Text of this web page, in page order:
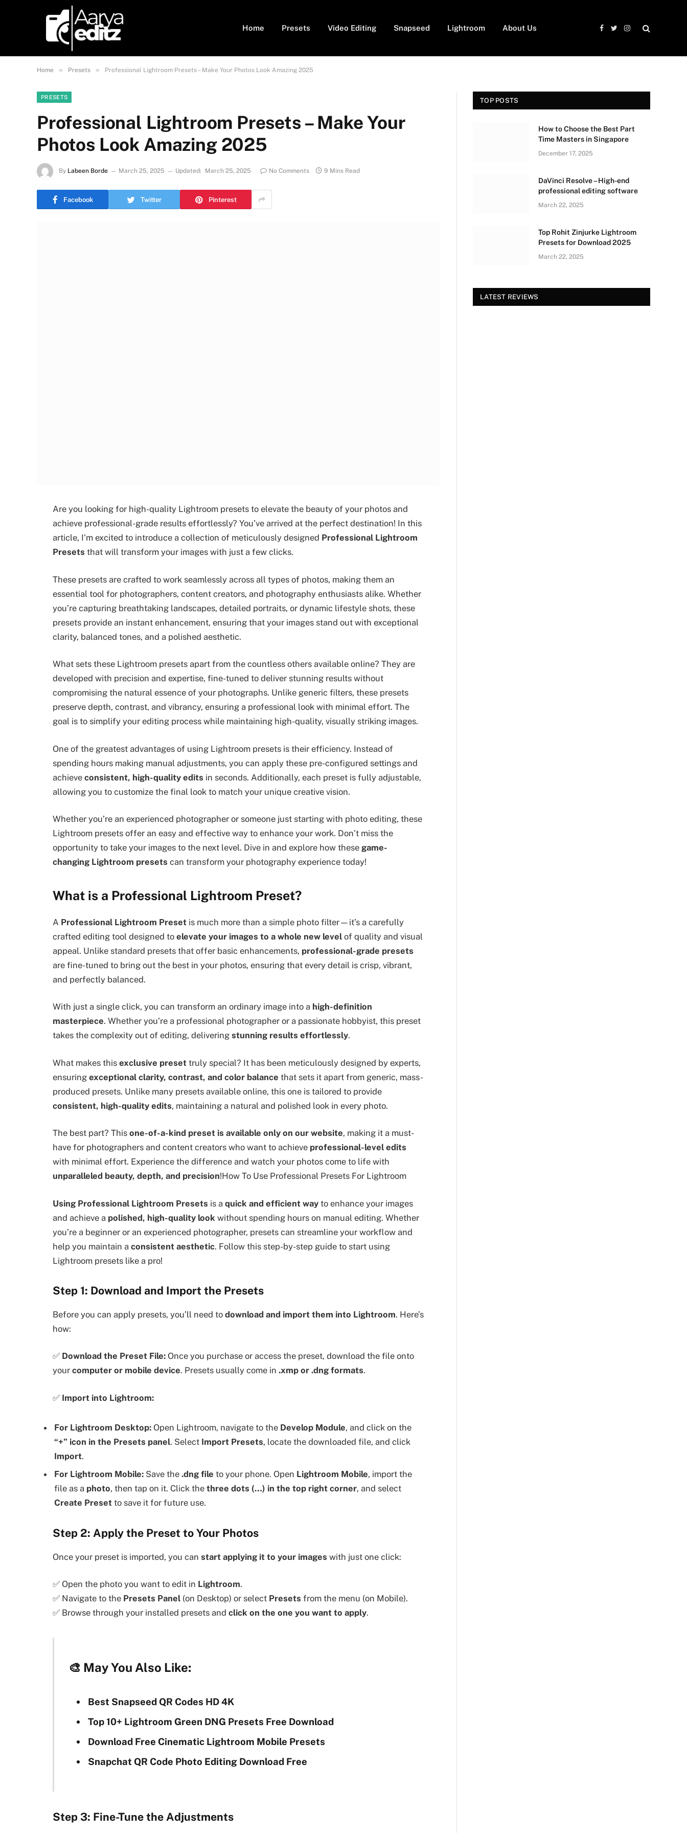
Home Presets Video Editing Snapseed Lightroom About Us
Facebook
TwitterInstagram
Home » Presets » Professional Lightroom Presets – Make Your Photos Look Amazing 2025
PRESETS
Professional Lightroom Presets – Make Your
Photos Look Amazing 2025
By Labeen Borde March 25, 2025 Updated: March 25, 2025 No Comments 9 Mins Read
Facebook Twitter Pinterest
Are you looking for high-quality Lightroom presets to elevate the beauty of your photos and
achieve professional-grade results effortlessly? You’ve arrived at the perfect destination! In this
article, I’m excited to introduce a collection of meticulously designed Professional Lightroom
Presets that will transform your images with just a few clicks.
These presets are crafted to work seamlessly across all types of photos, making them an
essential tool for photographers, content creators, and photography enthusiasts alike. Whether
you’re capturing breathtaking landscapes, detailed portraits, or dynamic lifestyle shots, these
presets provide an instant enhancement, ensuring that your images stand out with exceptional
clarity, balanced tones, and a polished aesthetic.
What sets these Lightroom presets apart from the countless others available online? They are
developed with precision and expertise, fine-tuned to deliver stunning results without
compromising the natural essence of your photographs. Unlike generic filters, these presets
preserve depth, contrast, and vibrancy, ensuring a professional look with minimal effort. The
goal is to simplify your editing process while maintaining high-quality, visually striking images.
One of the greatest advantages of using Lightroom presets is their efficiency. Instead of
spending hours making manual adjustments, you can apply these pre-configured settings and
achieve consistent, high-quality edits in seconds. Additionally, each preset is fully adjustable,
allowing you to customize the final look to match your unique creative vision.
Whether you’re an experienced photographer or someone just starting with photo editing, these
Lightroom presets offer an easy and effective way to enhance your work. Don’t miss the
opportunity to take your images to the next level. Dive in and explore how these game-
changing Lightroom presets can transform your photography experience today!
What is a Professional Lightroom Preset?
A Professional Lightroom Preset is much more than a simple photo filter—it’s a carefully
crafted editing tool designed to elevate your images to a whole new level of quality and visual
appeal. Unlike standard presets that offer basic enhancements, professional-grade presets
are fine-tuned to bring out the best in your photos, ensuring that every detail is crisp, vibrant,
and perfectly balanced.
With just a single click, you can transform an ordinary image into a high-definition
masterpiece. Whether you’re a professional photographer or a passionate hobbyist, this preset
takes the complexity out of editing, delivering stunning results effortlessly.
What makes this exclusive preset truly special? It has been meticulously designed by experts,
ensuring exceptional clarity, contrast, and color balance that sets it apart from generic, mass-
produced presets. Unlike many presets available online, this one is tailored to provide
consistent, high-quality edits, maintaining a natural and polished look in every photo.
The best part? This one-of-a-kind preset is available only on our website, making it a must-
have for photographers and content creators who want to achieve professional-level edits
with minimal effort. Experience the difference and watch your photos come to life with
unparalleled beauty, depth, and precision!How To Use Professional Presets For Lightroom
Using Professional Lightroom Presets is a quick and efficient way to enhance your images
and achieve a polished, high-quality look without spending hours on manual editing. Whether
you’re a beginner or an experienced photographer, presets can streamline your workflow and
help you maintain a consistent aesthetic. Follow this step-by-step guide to start using
Lightroom presets like a pro!
Step 1: Download and Import the Presets
Before you can apply presets, you’ll need to download and import them into Lightroom. Here’s
how:
✅ Download the Preset File: Once you purchase or access the preset, download the file onto
your computer or mobile device. Presets usually come in .xmp or .dng formats.
✅ Import into Lightroom:
For Lightroom Desktop: Open Lightroom, navigate to the Develop Module, and click on the
“+” icon in the Presets panel. Select Import Presets, locate the downloaded file, and click
Import.
For Lightroom Mobile: Save the .dng file to your phone. Open Lightroom Mobile, import the
file as a photo, then tap on it. Click the three dots (…) in the top right corner, and select
Create Preset to save it for future use.
Step 2: Apply the Preset to Your Photos
Once your preset is imported, you can start applying it to your images with just one click:
✅ Open the photo you want to edit in Lightroom.
✅ Navigate to the Presets Panel (on Desktop) or select Presets from the menu (on Mobile).
✅ Browse through your installed presets and click on the one you want to apply.
🎨 May You Also Like:
Best Snapseed QR Codes HD 4K
Top 10+ Lightroom Green DNG Presets Free Download
Download Free Cinematic Lightroom Mobile Presets
Snapchat QR Code Photo Editing Download Free
Step 3: Fine-Tune the Adjustments
TOP POSTS
How to Choose the Best Part
Time Masters in Singapore
December 17, 2025
DaVinci Resolve – High-end
professional editing software
March 22, 2025
Top Rohit Zinjurke Lightroom
Presets for Download 2025
March 22, 2025
LATEST REVIEWS